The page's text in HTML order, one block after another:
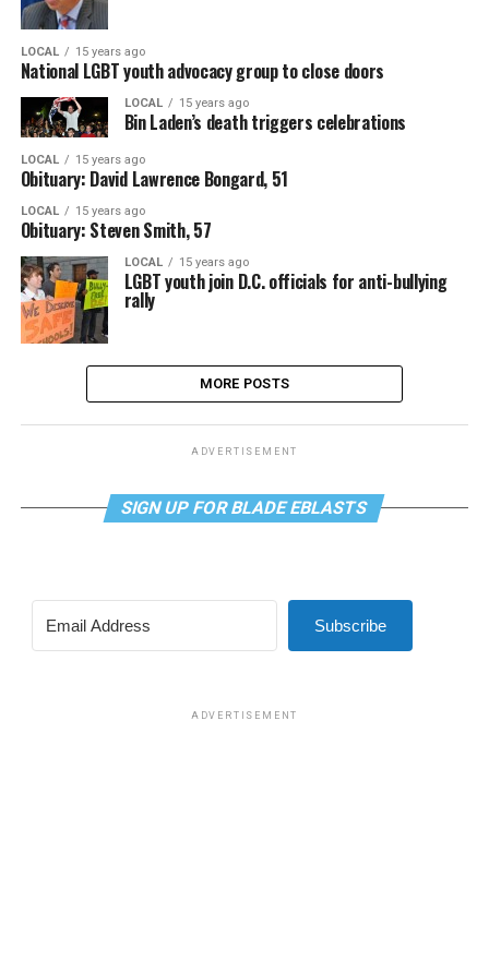
LOCAL 15 years ago
National LGBT youth advocacy group to close doors
LOCAL 15 years ago
Bin Laden’s death triggers celebrations
LOCAL 15 years ago
Obituary: David Lawrence Bongard, 51
LOCAL 15 years ago
Obituary: Steven Smith, 57
LOCAL 15 years ago
LGBT youth join D.C. officials for anti-bullying
rally
MORE POSTS
ADVERTISEMENT
SIGN UP FOR BLADE EBLASTS
Subscribe
ADVERTISEMENT